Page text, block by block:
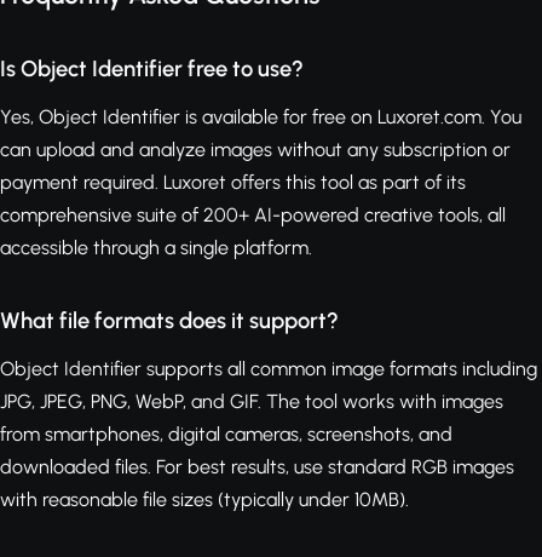
Is Object Identifier free to use?
Yes, Object Identifier is available for free on Luxoret.com. You
can upload and analyze images without any subscription or
payment required. Luxoret offers this tool as part of its
comprehensive suite of 200+ AI-powered creative tools, all
accessible through a single platform.
What file formats does it support?
Object Identifier supports all common image formats including
JPG, JPEG, PNG, WebP, and GIF. The tool works with images
from smartphones, digital cameras, screenshots, and
downloaded files. For best results, use standard RGB images
with reasonable file sizes (typically under 10MB).